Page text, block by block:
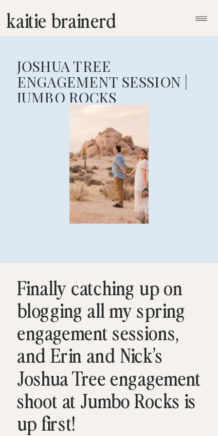
kaitie brainerd
JOSHUA TREE
ENGAGEMENT SESSION |
JUMBO ROCKS
Finally catching up on
blogging all my spring
engagement sessions,
and Erin and Nick’s
Joshua Tree engagement
shoot at Jumbo Rocks is
up first!